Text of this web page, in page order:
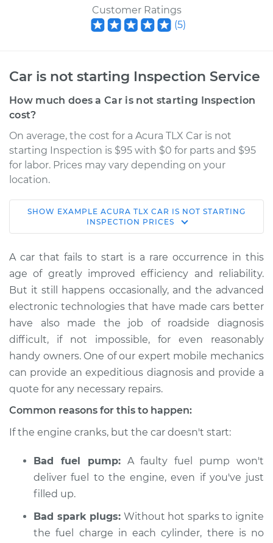
Customer Ratings
(5)
Car is not starting Inspection Service
How much does a Car is not starting Inspection
cost?
On average, the cost for a Acura TLX Car is not
starting Inspection is $95 with $0 for parts and $95
for labor. Prices may vary depending on your
location.
2022 Acura TLX
V6-3.0L Turbo
Service type
Car is not starting
Inspection
Estimate $114.99
Shop/Dealer Price $124.99 -$132.49
2020 Acura TLX
V6-3.5L
Service type
Car is not starting
Estimate $94.99
Shop/Dealer Price $105.01-$112.52
SHOW EXAMPLE ACURA TLX CAR IS NOT STARTING
INSPECTION PRICES
A car that fails to start is a rare occurrence in this
age of greatly improved efficiency and reliability.
But it still happens occasionally, and the advanced
electronic technologies that have made cars better
have also made the job of roadside diagnosis
difficult, if not impossible, for even reasonably
handy owners. One of our expert mobile mechanics
can provide an expeditious diagnosis and provide a
quote for any necessary repairs.
Common reasons for this to happen:
If the engine cranks, but the car doesn't start:
Bad fuel pump:A faulty fuel pump won't
deliver fuel to the engine, even if you've just
filled up.
Bad spark plugs: Without hot sparks to ignite
the fuel charge in each cylinder, there is no